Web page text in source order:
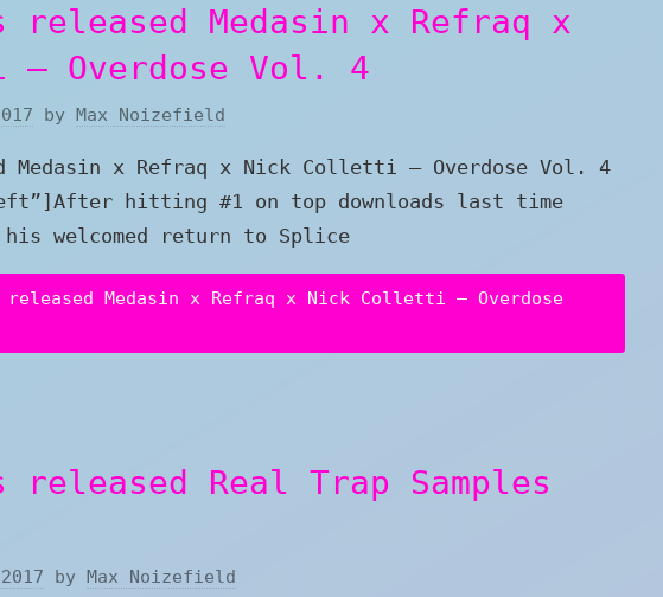
released Medasin x Refraq x
Overdose Vol. 4
by Max Noizefield
Medasin x Refraq x Nick Colletti – Overdose Vol. 4
hitting #1 on top downloads last time
his welcomed return to Splice
released Medasin x Refraq x Nick Colletti – Overdose
released Real Trap Samples
by Max Noizefield